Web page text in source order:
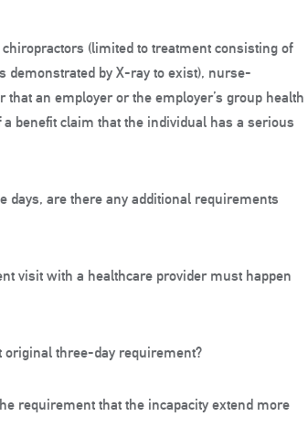
(limited to treatment consisting of
demonstrated by X-ray to exist), nurse-
an employer or the employer’s group health
benefit claim that the individual has a serious
days, are there any additional requirements
visit with a healthcare provider must happen
original three-day requirement?
requirement that the incapacity extend more